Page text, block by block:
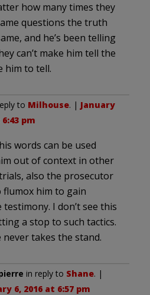
how many times they
questions the truth
and he’s been telling
can’t make him tell the
him to tell.
to Milhouse. | January
pm
words can be used
out of context in other
also the prosecutor
flumox him to gain
I don’t see this
a stop to such tactics.
never takes the stand.
in reply to Shane. |
6, 2016 at 6:57 pm